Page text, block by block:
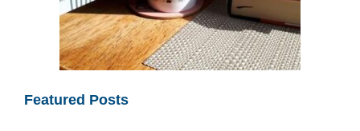
Featured Posts